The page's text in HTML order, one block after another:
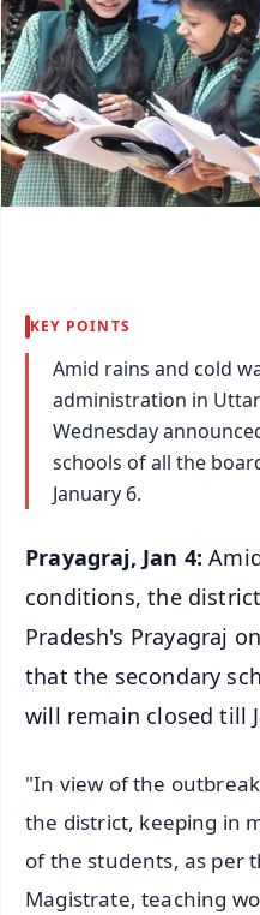
KEY POINTS
Amid rains and cold
administration in
Wednesday
schools of all the
January 6.
Prayagraj, Jan 4:
conditions, the
Pradesh's Prayagraj
that the secondary
will remain closed till
"In view of the
the district, keeping in
of the students, as per
Magistrate, teaching